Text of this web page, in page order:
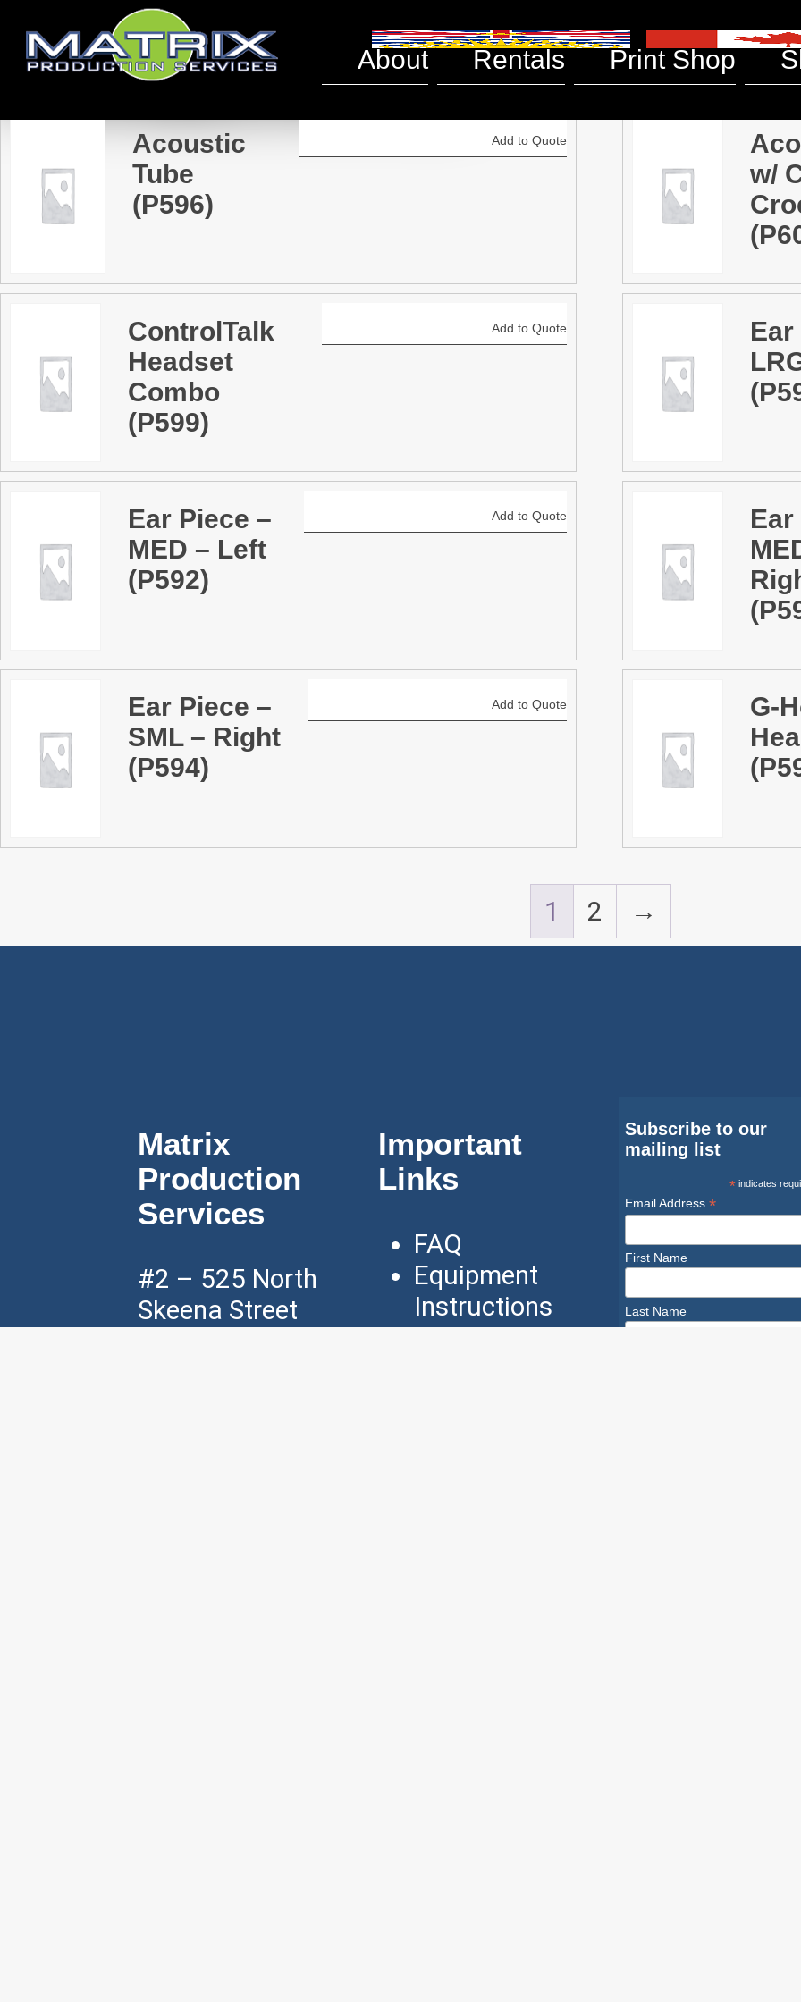
About Rentals Print Shop
Headsets
Acoustic
Tube
(P596)
Add to Quote
w/
ControlTalk
Headset
Combo
(P599)
Add to Quote
Ear
Ear Piece –
MED – Left
(P592)
Add to Quote
Ear
Ear Piece –
SML – Right
(P594)
Add to Quote
G-
1 2 →
Matrix
Production
Services
#2 – 525 North
Skeena Street
Important
Links
FAQ
Equipment
Instructions
Industry
Subscribe to our
mailing list
*indicates
Email Address *
First Name
Last Name